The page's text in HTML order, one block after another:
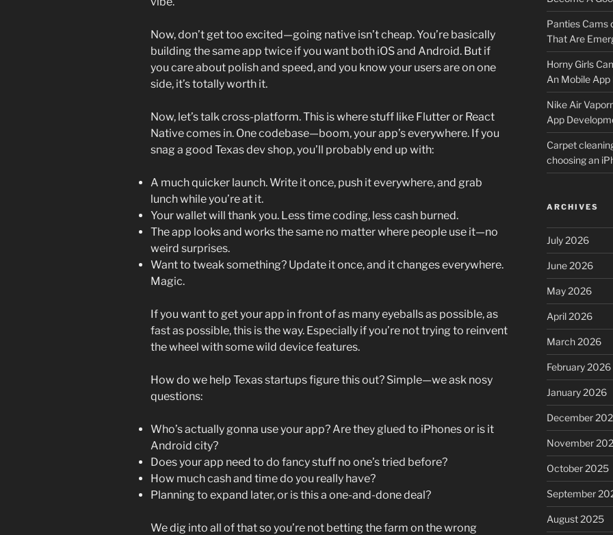
Now, don’t get too excited—going native isn’t cheap. You’re basically
building the same app twice if you want both iOS and Android. But if
you care about polish and speed, and you know your users are on one
side, it’s totally worth it.
Now, let’s talk cross-platform. This is where stuff like Flutter or React
Native comes in. One codebase—boom, your app’s everywhere. If you
snag a good Texas dev shop, you’ll probably end up with:
A much quicker launch. Write it once, push it everywhere, and grab
lunch while you’re at it.
Your wallet will thank you. Less time coding, less cash burned.
The app looks and works the same no matter where people use it—no
weird surprises.
Want to tweak something? Update it once, and it changes everywhere.
Magic.
If you want to get your app in front of as many eyeballs as possible, as
fast as possible, this is the way. Especially if you’re not trying to reinvent
the wheel with some wild device features.
How do we help Texas startups figure this out? Simple—we ask nosy
questions:
Who’s actually gonna use your app? Are they glued to iPhones or is it
Android city?
Does your app need to do fancy stuff no one’s tried before?
How much cash and time do you really have?
Planning to expand later, or is this a one-and-done deal?
We dig into all of that so you’re not betting the farm on the wrong
Panties Cams
That Are
Horny Girls
An Mobile
Nike Air
App
Carpet
choosing an
ARCHIVES
July 2026
June 2026
May 2026
April 2026
March 2026
February 2026
January 2026
December
November
October 2025
September
August 2025